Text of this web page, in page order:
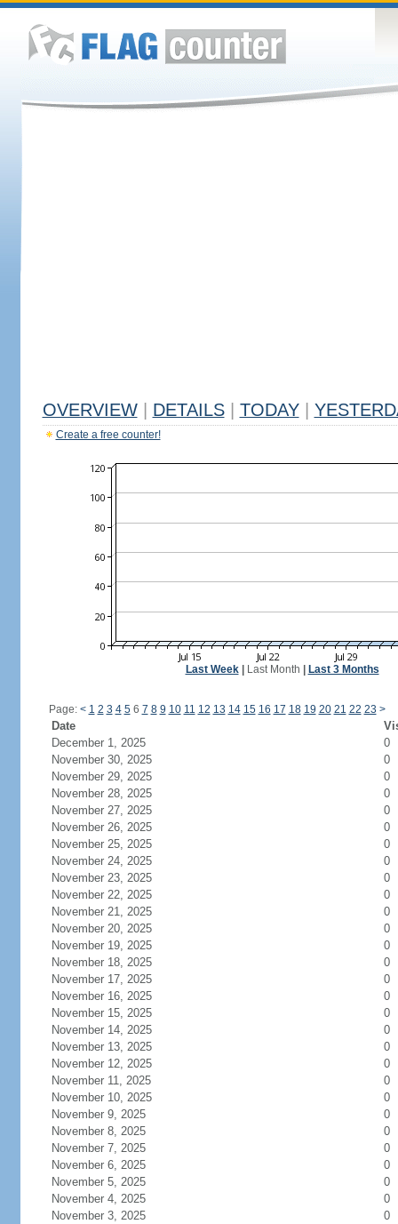
OVERVIEW DETAILS TODAY
Create a free counter!
Last Week| Last Month Last 3 Months
Page: < 1 2 3 4 56 7 8 9 10 11 12 13 14 15 16 17 18 19 20 21 22 23 >
Date
December 1, 2025
0
November 30, 2025
0
November 29, 2025
0
November 28, 2025
0
November 27, 2025
0
November 26, 2025
0
November 25, 2025
0
November 24, 2025
0
November 23, 2025
0
November 22, 2025
0
November 21, 2025
0
November 20, 2025
0
November 19, 2025
0
November 18, 2025
0
November 17, 2025
0
November 16, 2025
0
November 15, 2025
0
November 14, 2025
0
November 13, 2025
0
November 12, 2025
0
November 11, 2025
0
November 10, 2025
0
November 9, 2025
0
November 8, 2025
0
November 7, 2025
0
November 6, 2025
0
November 5, 2025
0
November 4, 2025
0
November 3, 2025
0